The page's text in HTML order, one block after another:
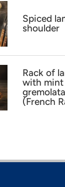
Spiced
shoulder
Rack of
with mint
gremolata
(French